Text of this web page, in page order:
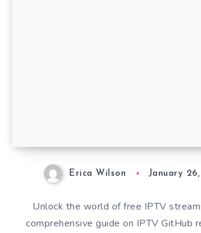
Erica Wilson January
Unlock the world of free IPTV
comprehensive guide on IPTV GitHub